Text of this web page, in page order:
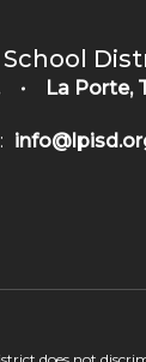
La Porte,